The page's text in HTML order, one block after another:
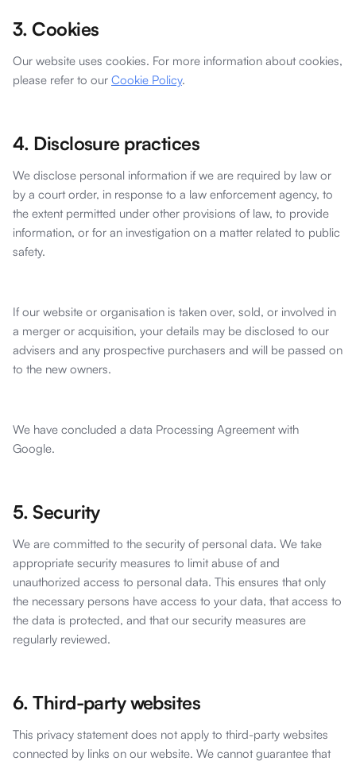
3. Cookies
Our website uses cookies. For more information about cookies,
please refer to our Cookie Policy.
4. Disclosure practices
We disclose personal information if we are required by law or
by a court order, in response to a law enforcement agency, to
the extent permitted under other provisions of law, to provide
information, or for an investigation on a matter related to public
safety.
If our website or organisation is taken over, sold, or involved in
a merger or acquisition, your details may be disclosed to our
advisers and any prospective purchasers and will be passed on
to the new owners.
We have concluded a data Processing Agreement with
Google.
5. Security
We are committed to the security of personal data. We take
appropriate security measures to limit abuse of and
unauthorized access to personal data. This ensures that only
the necessary persons have access to your data, that access to
the data is protected, and that our security measures are
regularly reviewed.
6. Third-party websites
This privacy statement does not apply to third-party websites
connected by links on our website. We cannot guarantee that